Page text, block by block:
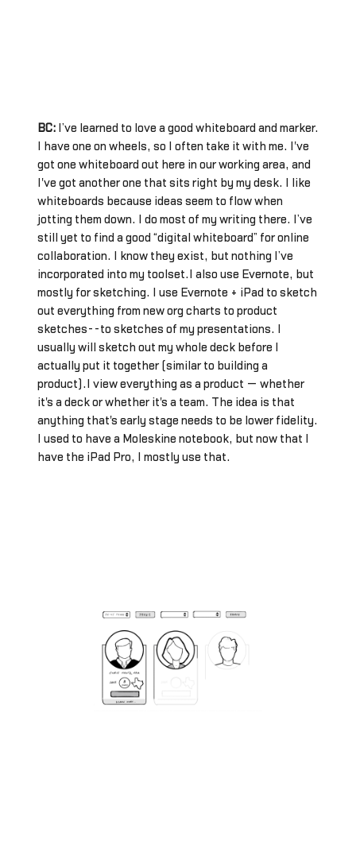
BC:I’ve learned to love a good whiteboard and marker.
I have one on wheels, so I often take it with me. I've
got one whiteboard out here in our working area, and
I've got another one that sits right by my desk. I like
whiteboards because ideas seem to flow when
jotting them down. I do most of my writing there. I’ve
still yet to find a good “digital whiteboard” for online
collaboration. I know they exist, but nothing I’ve
incorporated into my toolset.I also use Evernote, but
mostly for sketching. I use Evernote + iPad to sketch
out everything from new org charts to product
sketches--to sketches of my presentations. I
usually will sketch out my whole deck before I
actually put it together (similar to building a
product).I view everything as a product — whether
it's a deck or whether it's a team. The idea is that
anything that's early stage needs to be lower fidelity.
I used to have a Moleskine notebook, but now that I
have the iPad Pro, I mostly use that.